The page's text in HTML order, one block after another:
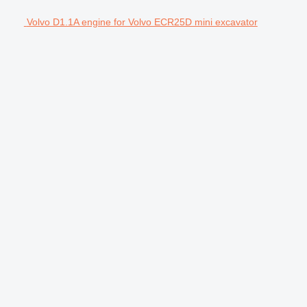
Volvo D1.1A engine for Volvo ECR25D mini excavator